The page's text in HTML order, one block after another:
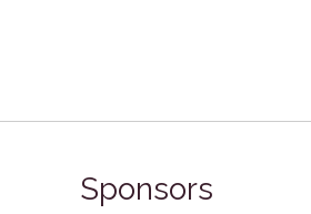
Sponsors